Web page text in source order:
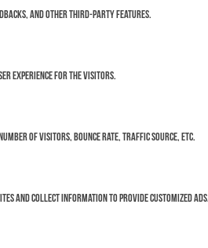
and other third-party features.
experience for the visitors.
of visitors, bounce rate, traffic source, etc.
and collect information to provide customized ads.